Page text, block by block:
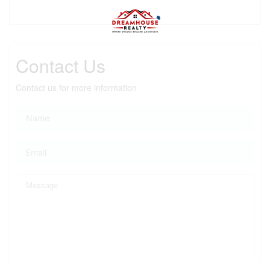
Contact Us
Contact us for more information